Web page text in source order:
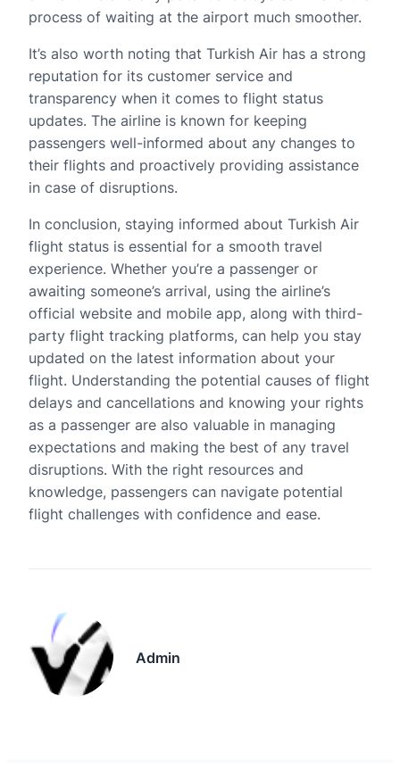
process of waiting at the airport much smoother.
It’s also worth noting that Turkish Air has a strong
reputation for its customer service and
transparency when it comes to flight status
updates. The airline is known for keeping
passengers well-informed about any changes to
their flights and proactively providing assistance
in case of disruptions.
In conclusion, staying informed about Turkish Air
flight status is essential for a smooth travel
experience. Whether you’re a passenger or
awaiting someone’s arrival, using the airline’s
official website and mobile app, along with third-
party flight tracking platforms, can help you stay
updated on the latest information about your
flight. Understanding the potential causes of flight
delays and cancellations and knowing your rights
as a passenger are also valuable in managing
expectations and making the best of any travel
disruptions. With the right resources and
knowledge, passengers can navigate potential
flight challenges with confidence and ease.
Admin